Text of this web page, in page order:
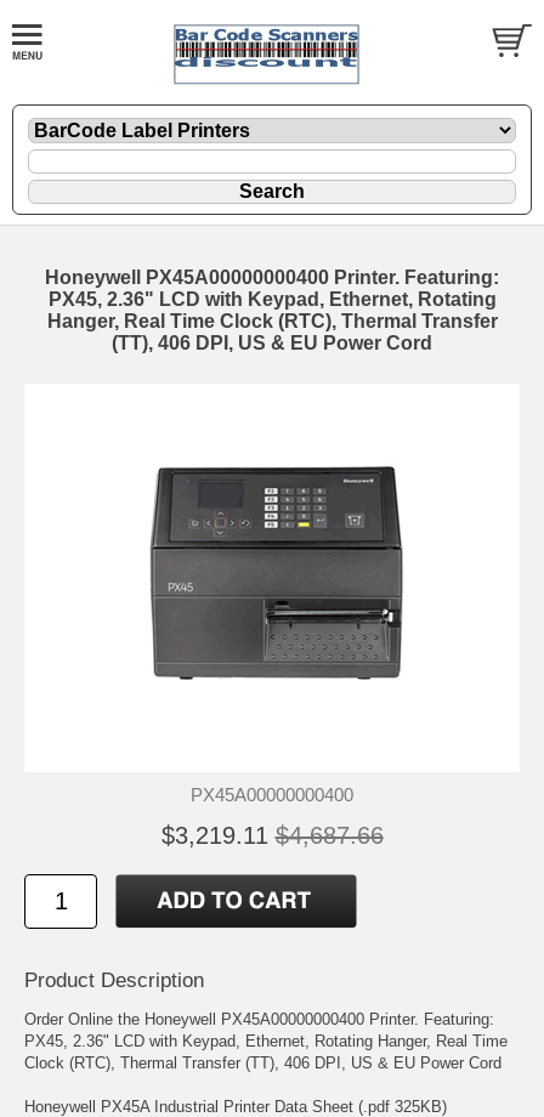
Honeywell PX45A00000000400 Printer. Featuring:
PX45, 2.36" LCD with Keypad, Ethernet, Rotating
Hanger, Real Time Clock (RTC), Thermal Transfer
(TT), 406 DPI, US & EU Power Cord
PX45A00000000400
$3,219.11 $4,687.66
Product Description
Order Online the Honeywell PX45A00000000400 Printer. Featuring:
PX45, 2.36" LCD with Keypad, Ethernet, Rotating Hanger, Real Time
Clock (RTC), Thermal Transfer (TT), 406 DPI, US & EU Power Cord
Honeywell PX45A Industrial Printer Data Sheet (.pdf 325KB)